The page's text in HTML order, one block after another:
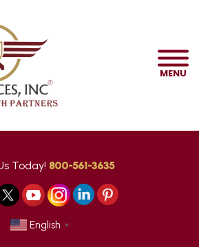
MENU
Today! 800-561-3635
English ▼